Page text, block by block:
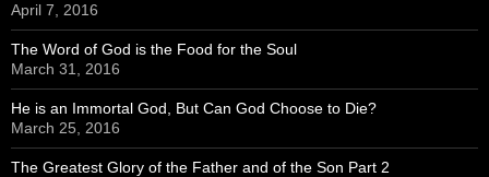
April 7, 2016
The Word of God is the Food for the Soul
March 31, 2016
He is an Immortal God, But Can God Choose to Die?
March 25, 2016
The Greatest Glory of the Father and of the Son Part 2